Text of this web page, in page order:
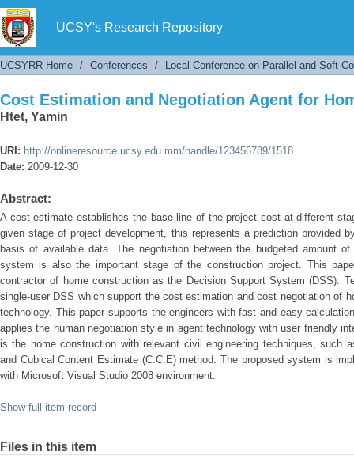
UCSY's Research Repository
Cost Estimation and Negotiation Agent for
UCSYRR Home / Conferences / Local Conference on Parallel and Soft
Cost Estimation and Negotiation Agent for
Htet, Yamin
URI: http://onlineresource.ucsy.edu.mm/handle/123456789/1518
Date: 2009-12-30
Abstract:
A cost estimate establishes the base line of the project cost at different
given stage of project development, this represents a prediction provided
basis of available data. The negotiation between the budgeted amount
system is also the important stage of the construction project. This
contractor of home construction as the Decision Support System (DSS).
single-user DSS which support the cost estimation and cost negotiation of
technology. This paper supports the engineers with fast and easy
applies the human negotiation style in agent technology with user friendly
is the home construction with relevant civil engineering techniques, such
and Cubical Content Estimate (C.C.E) method. The proposed system is
with Microsoft Visual Studio 2008 environment.
Show full item record
Files in this item